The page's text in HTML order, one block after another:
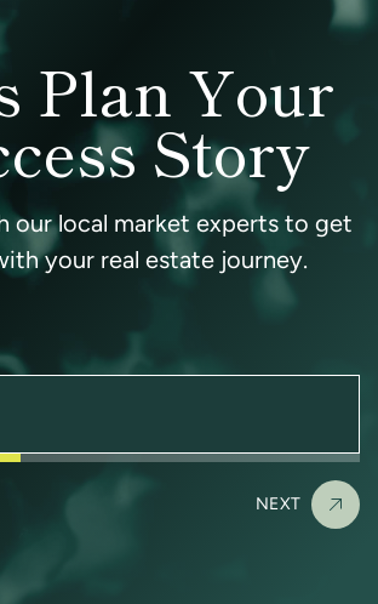
Plan Your
Story
our local market experts to get
your real estate journey.
NEXT